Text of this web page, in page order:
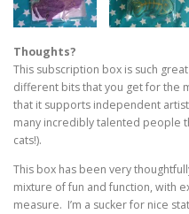
Thoughts?
This subscription box is such
different bits that you get for the
that it supports independent
many incredibly talented people
cats!).
This box has been very
mixture of fun and function, with
measure. I’m a sucker for nice